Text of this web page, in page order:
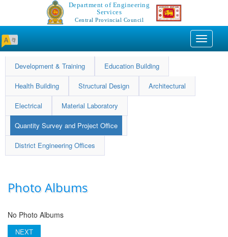
Department of Engineering
Services
Central Provincial Council
Toggle
Development & Training Education Building
Health Building Structural Design Architectural
Electrical Material Laboratory
Quantity Survey and Project Office
District Engineering Offices
Photo Albums
No Photo Albums
NEXT